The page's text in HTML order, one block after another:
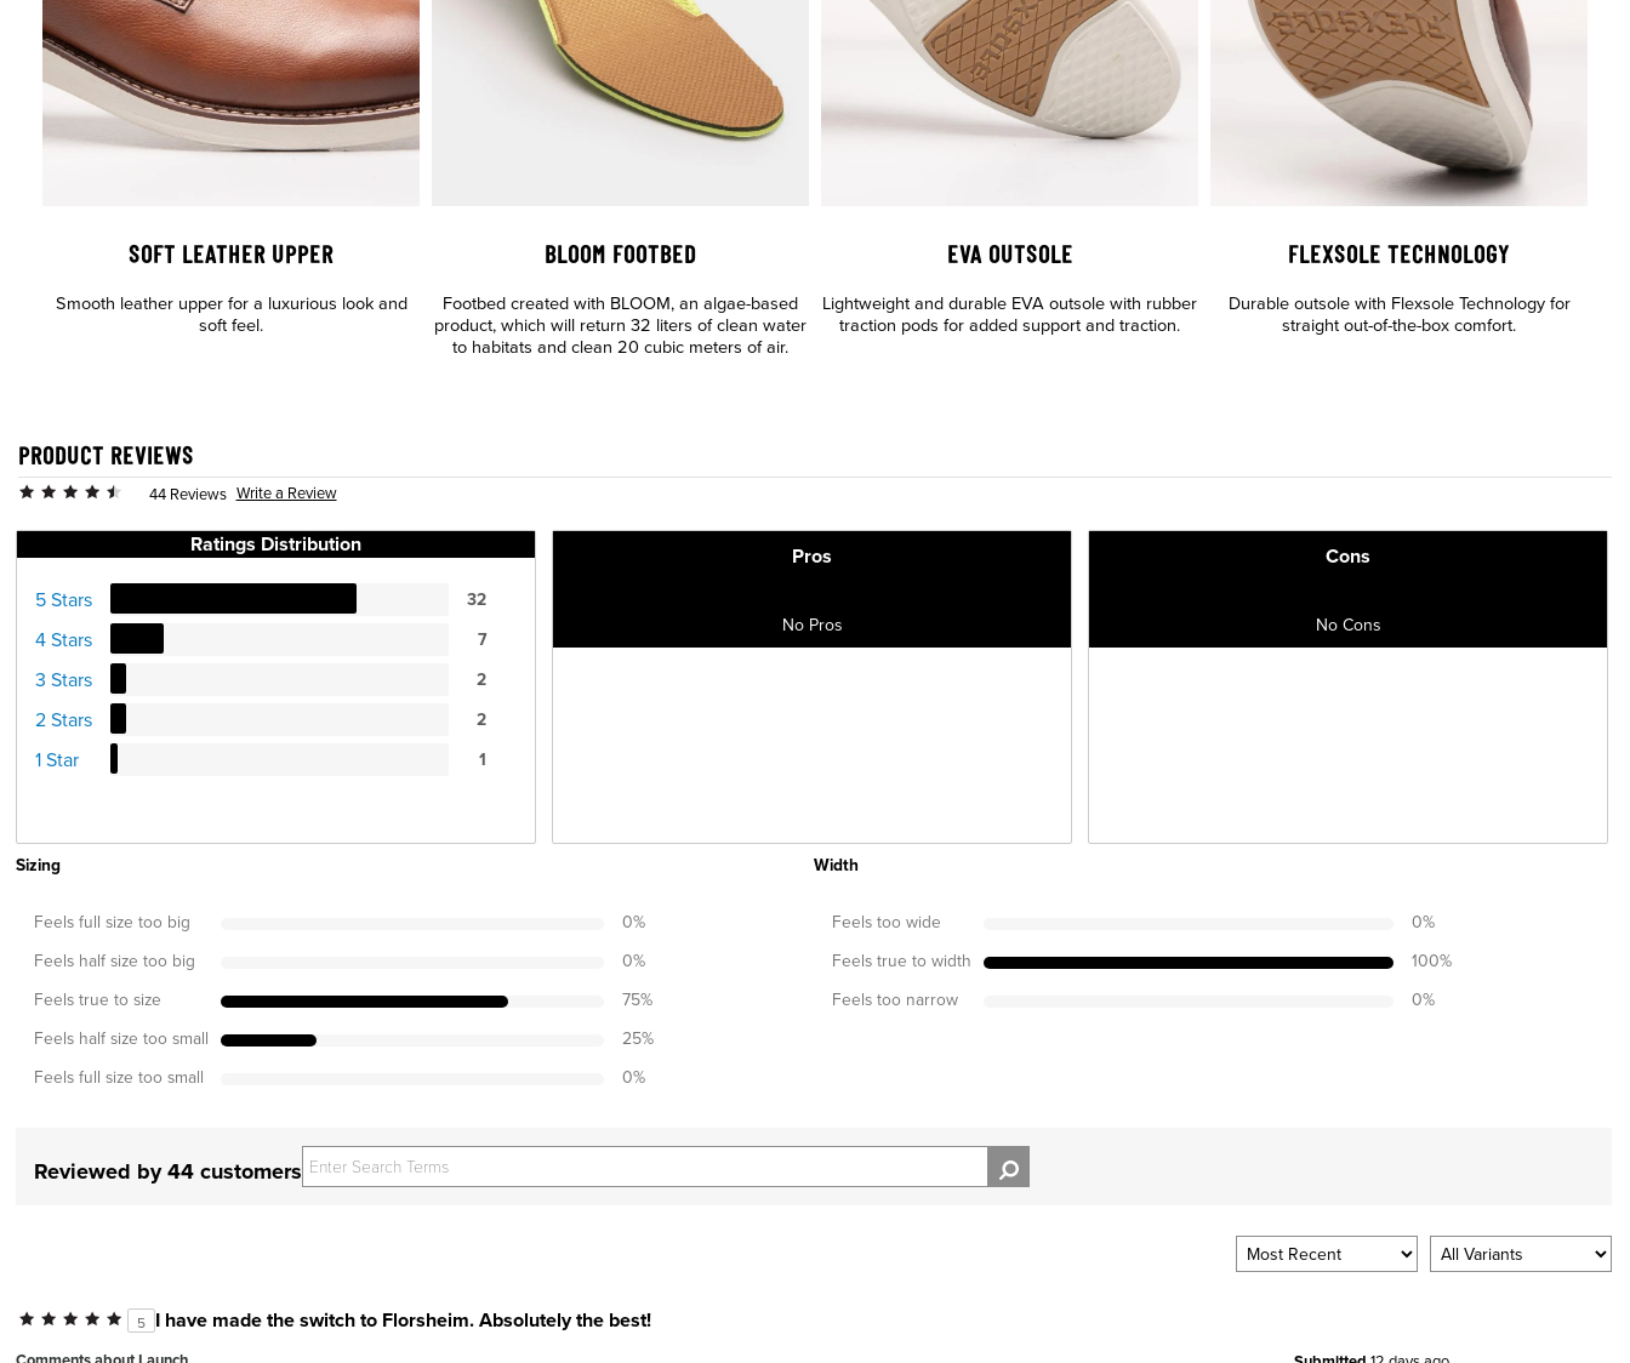
SOFT LEATHER UPPER
Smooth leather upper for a luxurious look and
soft feel.
BLOOM FOOTBED
Footbed created with BLOOM, an algae-based
product, which will return 32 liters of clean water
to habitats and clean 20 cubic meters of air.
EVA OUTSOLE
Lightweight and durable EVA outsole with rubber
traction pods for added support and traction.
FLEXSOLE TECHNOLOGY
Durable outsole with Flexsole Technology for
straight out-of-the-box comfort.
PRODUCT REVIEWS
44 Reviews Write a Review
Ratings Distribution
5 Stars 32
4 Stars 7
3 Stars 2
2 Stars 2
1 Star 1
Pros
No Pros
Cons
No Cons
Sizing
Feels full size too big 0%
Feels half size too big 0%
Feels true to size 75%
Feels half size too small 25%
Feels full size too small 0%
Width
Feels too wide 0%
Feels true to width 100%
Feels too narrow 0%
Reviewed by 44 customers
5 I have made the switch to Florsheim. Absolutely the best!